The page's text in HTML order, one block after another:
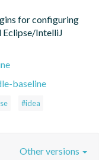
for configuring
Eclipse/IntelliJ
baseline
#idea
Other versions